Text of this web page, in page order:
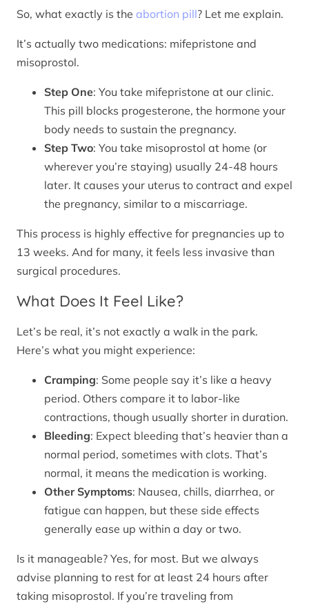
So, what exactly is the abortion pill? Let me explain.
It’s actually two medications: mifepristone and
misoprostol.
Step One: You take mifepristone at our clinic.
This pill blocks progesterone, the hormone your
body needs to sustain the pregnancy.
Step Two: You take misoprostol at home (or
wherever you’re staying) usually 24-48 hours
later. It causes your uterus to contract and expel
the pregnancy, similar to a miscarriage.
This process is highly effective for pregnancies up to
13 weeks. And for many, it feels less invasive than
surgical procedures.
What Does It Feel Like?
Let’s be real, it’s not exactly a walk in the park.
Here’s what you might experience:
Cramping: Some people say it’s like a heavy
period. Others compare it to labor-like
contractions, though usually shorter in duration.
Bleeding: Expect bleeding that’s heavier than a
normal period, sometimes with clots. That’s
normal, it means the medication is working.
Other Symptoms: Nausea, chills, diarrhea, or
fatigue can happen, but these side effects
generally ease up within a day or two.
Is it manageable? Yes, for most. But we always
advise planning to rest for at least 24 hours after
taking misoprostol. If you’re traveling from